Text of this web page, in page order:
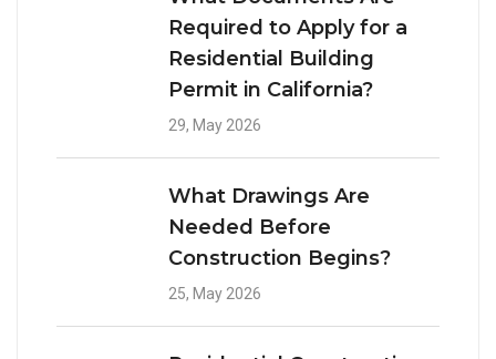
Required to Apply for a
Residential Building
Permit in California?
29, May 2026
What Drawings Are
Needed Before
Construction Begins?
25, May 2026